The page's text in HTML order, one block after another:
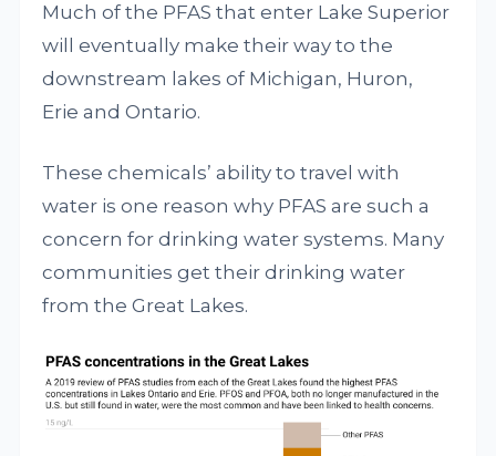
Much of the PFAS that enter Lake Superior
will eventually make their way to the
downstream lakes of Michigan, Huron,
Erie and Ontario.
These chemicals’ ability to travel with
water is one reason why PFAS are such a
concern for drinking water systems. Many
communities get their drinking water
from the Great Lakes.